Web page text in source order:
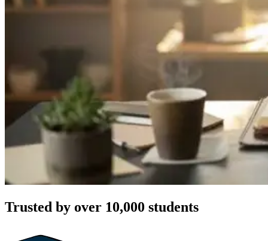
Trusted by over 10,000 students